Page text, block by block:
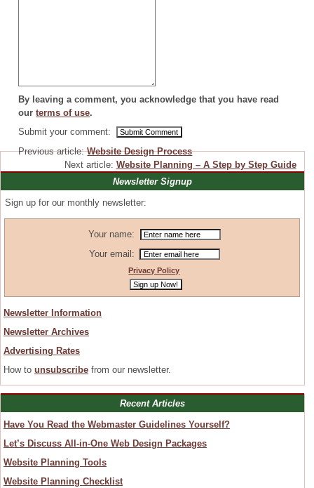
By leaving a comment, you acknowledge that you have read
ourterms of use.
Submit your comment:
Previous article:Website Design Process
Next article: Website Planning – A Step by Step Guide
Newsletter Signup
Sign up for our monthly newsletter:
Your name:
Your email:
Privacy Policy
Newsletter Information
Newsletter Archives
Advertising Rates
How to unsubscribefrom our newsletter.
Recent Articles
Have You Read the Webmaster Guidelines Yourself?
Let’s Discuss All-in-One Web Design Packages
Website Planning Tools
Website Planning Checklist